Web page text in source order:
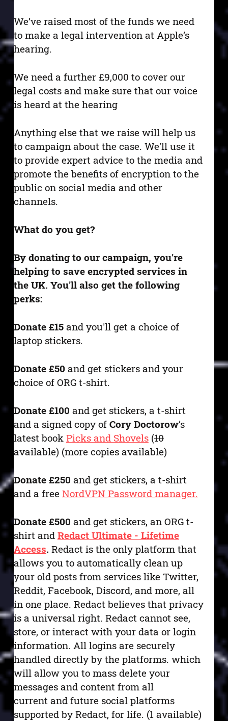
We’ve raised most of the funds we need
to make a legal intervention at Apple’s
hearing.
We need a further £9,000 to cover our
legal costs and make sure that our voice
is heard at the hearing
Anything else that we raise will help us
to campaign about the case. We'll use it
to provide expert advice to the media and
promote the benefits of encryption to the
public on social media and other
channels.
What do you get?
By donating to our campaign, you're
helping to save encrypted services in
the UK. You'll also get the following
perks:
Donate £15 and you'll get a choice of
laptop stickers.
Donate £50 and get stickers and your
choice of ORG t-shirt.
Donate £100 and get stickers, a t-shirt
and a signed copy of Cory Doctorow’s
latest book Picks and Shovels(10
available) (more copies available)
Donate £250 and get stickers, a t-shirt
and a free NordVPN Password manager.
Donate £500 and get stickers, an ORG t-
shirt and Redact Ultimate - Lifetime
Access. Redact is the only platform that
allows you to automatically clean up
your old posts from services like Twitter,
Reddit, Facebook, Discord, and more, all
in one place. Redact believes that privacy
is a universal right. Redact cannot see,
store, or interact with your data or login
information. All logins are securely
handled directly by the platforms. which
will allow you to mass delete your
messages and content from all
current and future social platforms
supported by Redact, for life. (1 available)